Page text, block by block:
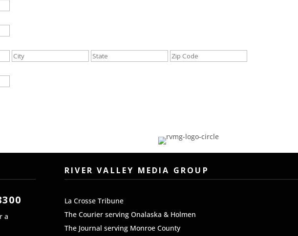
Street
City
State
a
RIVER VALLEY MEDIA GROUP
La Crosse Tribune
The Courier serving Onalaska & Holmen
The Journal serving Monroe County